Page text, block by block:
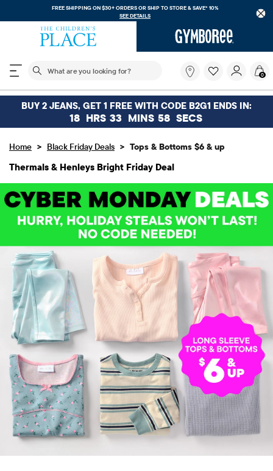
FREE SHIPPING. NO MINIMUM ON YOUR IN APP PURCHASE WITH CODE
DOWNLOAD NOW
The following search field filters trending searches
you
looking
for?
0
BUY 2 JEANS, GET 1 FREE WITH CODE B2G1 ENDS IN:
18 HRS 33 MINS 56 SECS
Home > Black Friday Deals > Tops & Bottoms $6 & up
Thermals & Henleys Bright Friday Deal